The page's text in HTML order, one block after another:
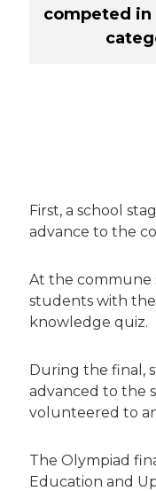
competed in
First, a school
advance to the
At the commune
students with
knowledge quiz.
During the final,
advanced to the
volunteered to
The Olympiad
Education and